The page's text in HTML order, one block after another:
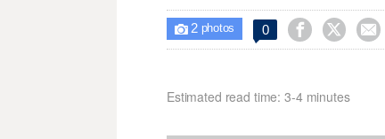
 2photos 0   
Estimated read time: 3-4 minutes